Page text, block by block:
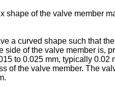
shape of the valve member
a curved shape such that
side of the valve member is,
to 0.025 mm, typically
of the valve member. The